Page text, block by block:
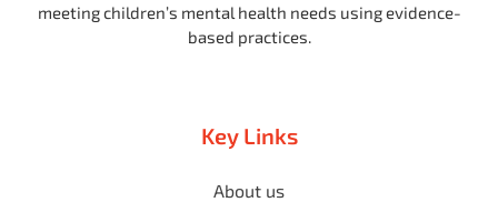
meeting children’s mental health needs using evidence-
based practices.
Key Links
About us